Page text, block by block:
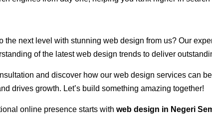
the next level with stunning web design from us? Our
of the latest web design trends to deliver
and discover how our web design services can
drives growth. Let’s build something amazing together!
online presence starts with web design in Negeri